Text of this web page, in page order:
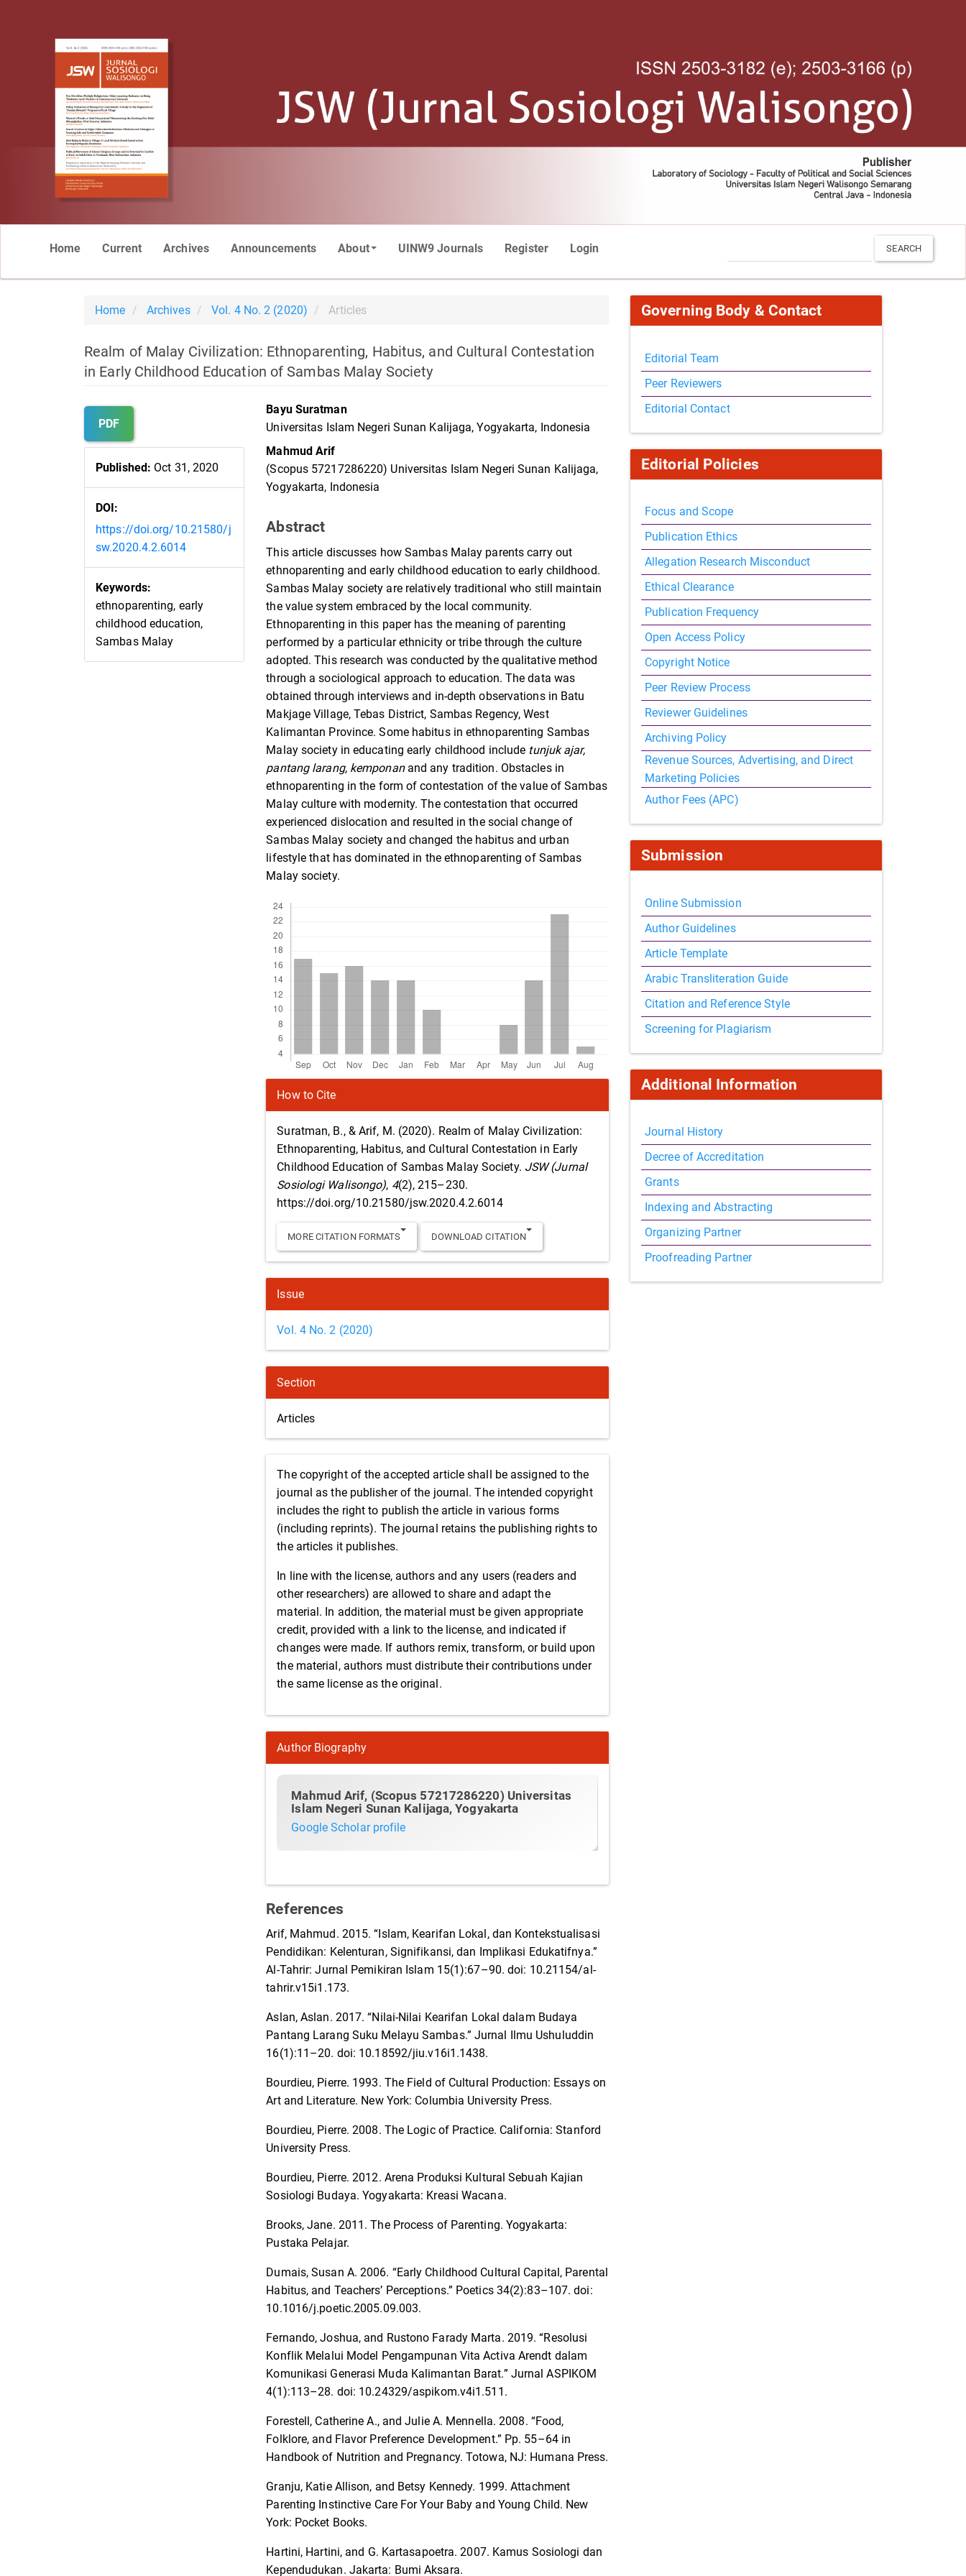
Navigation
Home Current Archives Announcements About UINW9 Journals Register Login SEARCH
Home Archives Vol. 4 No. 2 (2020) Articles
Realm of Malay Civilization: Ethnoparenting, Habitus, and Cultural Contestation
in Early Childhood Education of Sambas Malay Society
Article
Sidebar
PDF
Published: Oct 31, 2020
DOI:
https://doi.org/10.21580/j
sw.2020.4.2.6014
Keywords:
ethnoparenting, early
childhood education,
Sambas Malay
Main
Article
Bayu Suratman
Universitas Islam Negeri Sunan Kalijaga, Yogyakarta, Indonesia
Mahmud Arif
(Scopus 57217286220) Universitas Islam Negeri Sunan Kalijaga,
Yogyakarta, Indonesia
Abstract
This article discusses how Sambas Malay parents carry out
ethnoparenting and early childhood education to early childhood.
Sambas Malay society are relatively traditional who still maintain
the value system embraced by the local community.
Ethnoparenting in this paper has the meaning of parenting
performed by a particular ethnicity or tribe through the culture
adopted. This research was conducted by the qualitative method
through a sociological approach to education. The data was
obtained through interviews and in-depth observations in Batu
Makjage Village, Tebas District, Sambas Regency, West
Kalimantan Province. Some habitus in ethnoparenting Sambas
Malay society in educating early childhood include tunjuk ajar,
pantang larang, kemponanand any tradition. Obstacles in
ethnoparenting in the form of contestation of the value of Sambas
Malay culture with modernity. The contestation that occurred
experienced dislocation and resulted in the social change of
Sambas Malay society and changed the habitus and urban
lifestyle that has dominated in the ethnoparenting of Sambas
Malay society.
Article
Details
How to Cite
Suratman, B., & Arif, M. (2020). Realm of Malay Civilization:
Ethnoparenting, Habitus, and Cultural Contestation in Early
Childhood Education of Sambas Malay Society. JSW (Jurnal
Sosiologi Walisongo), 4(2), 215–230.
https://doi.org/10.21580/jsw.2020.4.2.6014
MORE CITATION FORMATS DOWNLOAD CITATION
Issue
Vol. 4 No. 2 (2020)
Section
Articles
The copyright of the accepted article shall be assigned to the
journal as the publisher of the journal. The intended copyright
includes the right to publish the article in various forms
(including reprints). The journal retains the publishing rights to
the articles it publishes.
In line with the license, authors and any users (readers and
other researchers) are allowed to share and adapt the
material. In addition, the material must be given appropriate
credit, provided with a link to the license, and indicated if
changes were made. If authors remix, transform, or build upon
the material, authors must distribute their contributions under
the same license as the original.
Author Biography
Mahmud Arif, (Scopus 57217286220) Universitas
Islam Negeri Sunan Kalijaga, Yogyakarta
Google Scholar profile
References
Arif, Mahmud. 2015. “Islam, Kearifan Lokal, dan Kontekstualisasi
Pendidikan: Kelenturan, Signifikansi, dan Implikasi Edukatifnya.”
Al-Tahrir: Jurnal Pemikiran Islam 15(1):67–90. doi: 10.21154/al-
tahrir.v15i1.173.
Aslan, Aslan. 2017. “Nilai-Nilai Kearifan Lokal dalam Budaya
Pantang Larang Suku Melayu Sambas.” Jurnal Ilmu Ushuluddin
16(1):11–20. doi: 10.18592/jiu.v16i1.1438.
Bourdieu, Pierre. 1993. The Field of Cultural Production: Essays on
Art and Literature. New York: Columbia University Press.
Bourdieu, Pierre. 2008. The Logic of Practice. California: Stanford
University Press.
Bourdieu, Pierre. 2012. Arena Produksi Kultural Sebuah Kajian
Sosiologi Budaya. Yogyakarta: Kreasi Wacana.
Brooks, Jane. 2011. The Process of Parenting. Yogyakarta:
Pustaka Pelajar.
Dumais, Susan A. 2006. “Early Childhood Cultural Capital, Parental
Habitus, and Teachers’ Perceptions.” Poetics 34(2):83–107. doi:
10.1016/j.poetic.2005.09.003.
Fernando, Joshua, and Rustono Farady Marta. 2019. “Resolusi
Konflik Melalui Model Pengampunan Vita Activa Arendt dalam
Komunikasi Generasi Muda Kalimantan Barat.” Jurnal ASPIKOM
4(1):113–28. doi: 10.24329/aspikom.v4i1.511.
Forestell, Catherine A., and Julie A. Mennella. 2008. “Food,
Folklore, and Flavor Preference Development.” Pp. 55–64 in
Handbook of Nutrition and Pregnancy. Totowa, NJ: Humana Press.
Granju, Katie Allison, and Betsy Kennedy. 1999. Attachment
Parenting Instinctive Care For Your Baby and Young Child. New
York: Pocket Books.
Hartini, Hartini, and G. Kartasapoetra. 2007. Kamus Sosiologi dan
Kependudukan. Jakarta: Bumi Aksara.
Governing Body & Contact
Editorial Team
Peer Reviewers
Editorial Contact
Editorial Policies
Focus and Scope
Publication Ethics
Allegation Research Misconduct
Ethical Clearance
Publication Frequency
Open Access Policy
Copyright Notice
Peer Review Process
Reviewer Guidelines
Archiving Policy
Revenue Sources, Advertising, and Direct
Marketing Policies
Author Fees (APC)
Submission
Online Submission
Author Guidelines
Article Template
Arabic Transliteration Guide
Citation and Reference Style
Screening for Plagiarism
Additional Information
Journal History
Decree of Accreditation
Grants
Indexing and Abstracting
Organizing Partner
Proofreading Partner